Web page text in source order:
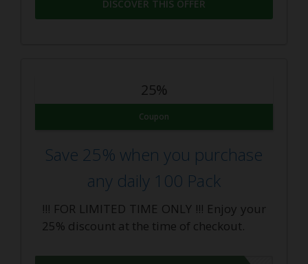
DISCOVER THIS OFFER
25%
Coupon
Save 25% when you purchase
any daily 100 Pack
!!! FOR LIMITED TIME ONLY !!! Enjoy your
25% discount at the time of checkout.